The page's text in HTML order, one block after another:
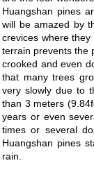
Huangshan pines
will be amazed by
crevices where
terrain prevents the
crooked and even
that many trees
very slowly due to
than 3 meters
years or even
times or several
Huangshan pines
rain.